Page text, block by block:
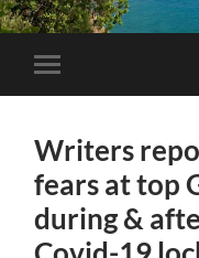
Toggle
mobile
Writers
fears at top
during &